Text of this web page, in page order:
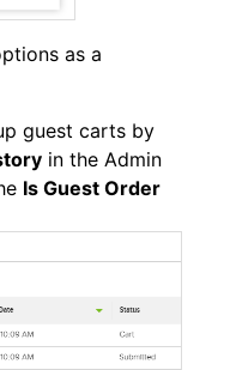
as a
guest carts by
in the Admin
Is Guest Order